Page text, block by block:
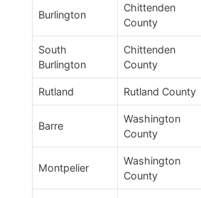
Burlington
Chittenden
County
South
Burlington
Chittenden
County
Rutland Rutland County
Barre
Washington
County
Montpelier
Washington
County